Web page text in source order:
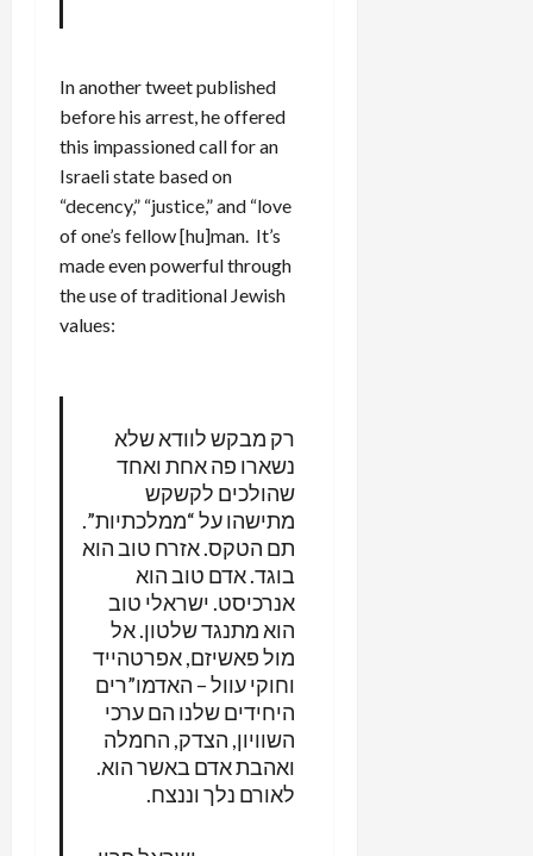
In another tweet published
before his arrest, he offered
this impassioned call for an
Israeli state based on
“decency,” “justice,” and “love
of one’s fellow [hu]man. It’s
made even powerful through
the use of traditional Jewish
values:
רק מבקש לוודא שלא
נשארו פה אחת ואחד
שהולכים לקשקש
מתישהו על “ממלכתיות”.
תם הטקס. אזרח טוב הוא
בוגד. אדם טוב הוא
אנרכיסט. ישראלי טוב
הוא מתנגד שלטון. אל
מול פאשיזם, אפרטהייד
וחוקי עוול – האדמו”רים
היחידים שלנו הם ערכי
השוויון, הצדק, החמלה
ואהבת אדם באשר הוא.
לאורם נלך וננצח.